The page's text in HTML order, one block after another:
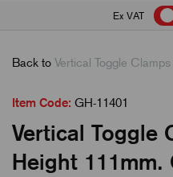
Ex VAT
Back to Vertical Toggle Clamps
Item Code: GH-11401
Vertical Toggle
Height 111mm.